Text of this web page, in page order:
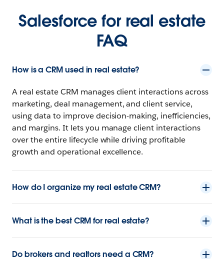
Salesforce for real estate
FAQ
How is a CRM used in real estate?
A real estate CRM manages client interactions across
marketing, deal management, and client service,
using data to improve decision-making, inefficiencies,
and margins. It lets you manage client interactions
over the entire lifecycle while driving profitable
growth and operational excellence.
How do I organize my real estate CRM?
What is the best CRM for real estate?
Do brokers and realtors need a CRM?